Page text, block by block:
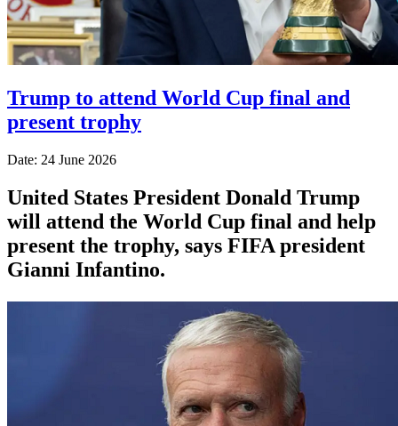
Trump to attend World Cup final and
present trophy
Date: 24 June 2026
United States President Donald Trump
will attend the World Cup final and help
present the trophy, says FIFA president
Gianni Infantino.